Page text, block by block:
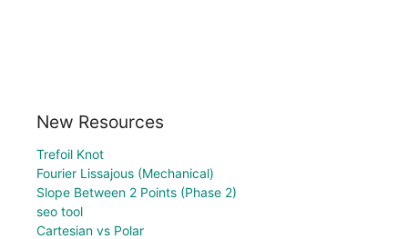
New Resources
Trefoil Knot
Fourier Lissajous (Mechanical)
Slope Between 2 Points (Phase 2)
seo tool
Cartesian vs Polar